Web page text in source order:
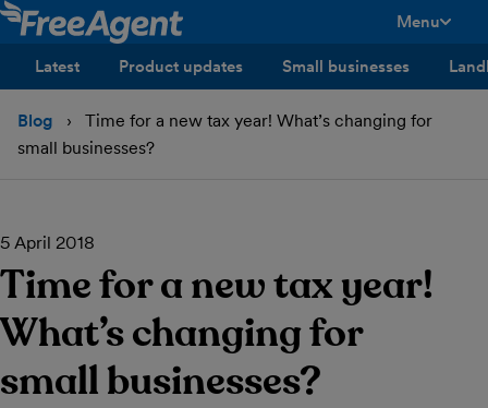
Menu
Latest
Product updates Small businesses
Blog
Time for a new tax year! What’s changing for
small businesses?
5 April 2018
Time for a new tax year!
What’s changing for
small businesses?